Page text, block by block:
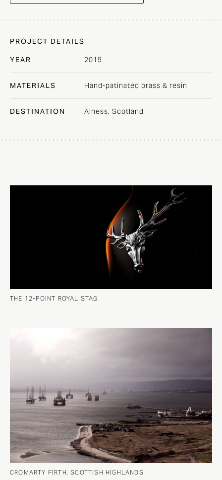
PROJECT DETAILS
YEAR 2019
MATERIALS Hand-patinated brass & resin
DESTINATION Alness, Scotland
THE 12-POINT ROYAL STAG
CROMARTY FIRTH, SCOTTISH HIGHLANDS